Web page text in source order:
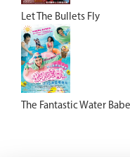
Let The Bullets Fly
The Fantastic Water